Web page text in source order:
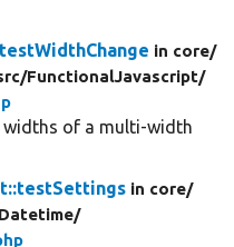
in core/
FunctionalJavascript/
widths of a multi-width
in core/